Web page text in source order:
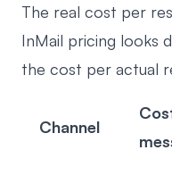
The real cost per
InMail pricing looks
the cost per actual
Channel